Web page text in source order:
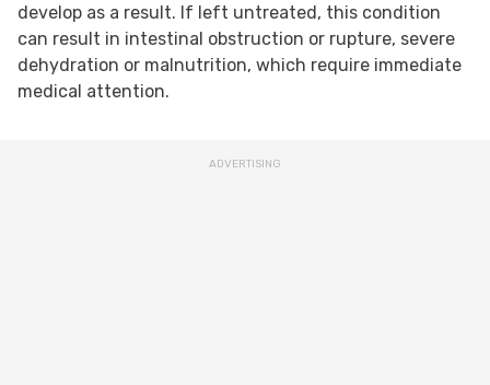
develop as a result. If left untreated, this condition
can result in intestinal obstruction or rupture, severe
dehydration or malnutrition, which require immediate
medical attention.